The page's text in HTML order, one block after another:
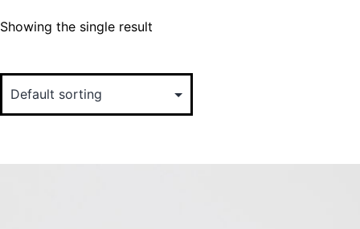
Showing the single result